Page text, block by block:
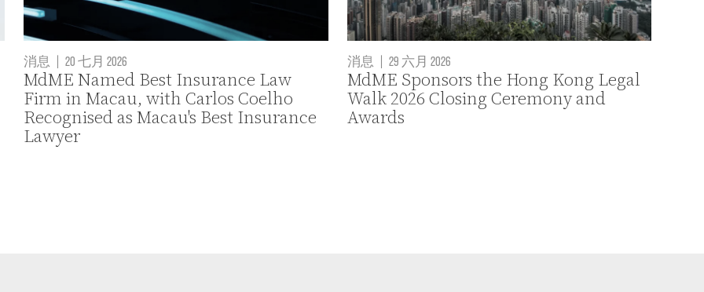
消息 | 20 七月 2026
MdME Named Best Insurance Law
Firm in Macau, with Carlos Coelho
Recognised as Macau's Best Insurance
Lawyer
消息 | 29 六月 2026
MdME Sponsors the Hong Kong Legal
Walk 2026 Closing Ceremony and
Awards